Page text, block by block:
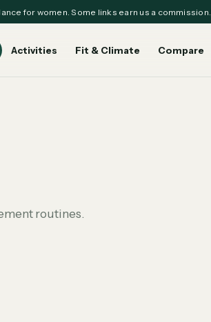
for women. Some links earn us a commission.
Activities Fit & Climate Compare
routines.